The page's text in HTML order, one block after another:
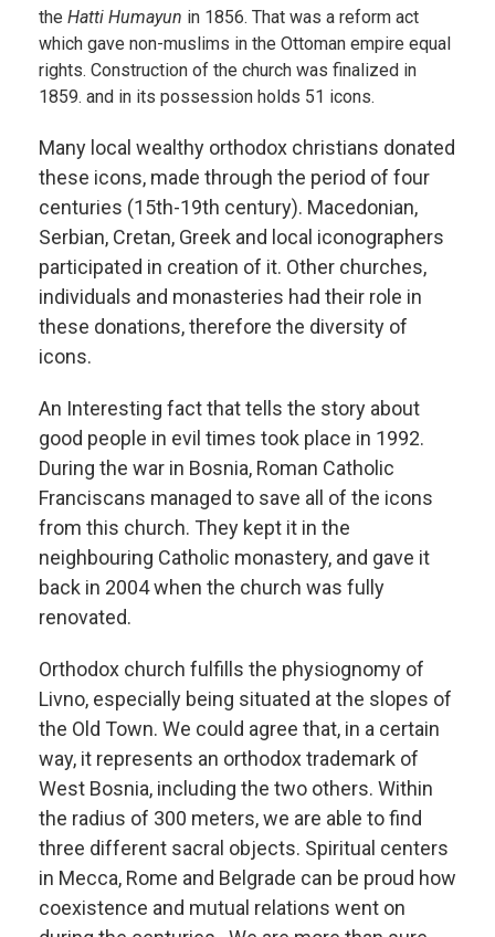
the Hatti Humayun in 1856. That was a reform act
which gave non-muslims in the Ottoman empire equal
rights. Construction of the church was finalized in
1859. and in its possession holds 51 icons.
Many local wealthy orthodox christians donated
these icons, made through the period of four
centuries (15th-19th century). Macedonian,
Serbian, Cretan, Greek and local iconographers
participated in creation of it. Other churches,
individuals and monasteries had their role in
these donations, therefore the diversity of
icons.
An Interesting fact that tells the story about
good people in evil times took place in 1992.
During the war in Bosnia, Roman Catholic
Franciscans managed to save all of the icons
from this church. They kept it in the
neighbouring Catholic monastery, and gave it
back in 2004 when the church was fully
renovated.
Orthodox church fulfills the physiognomy of
Livno, especially being situated at the slopes of
the Old Town. We could agree that, in a certain
way, it represents an orthodox trademark of
West Bosnia, including the two others. Within
the radius of 300 meters, we are able to find
three different sacral objects. Spiritual centers
in Mecca, Rome and Belgrade can be proud how
coexistence and mutual relations went on